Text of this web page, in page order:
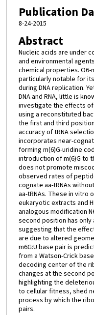
Publication
8-24-2015
Abstract
Nucleic acids are under
and environmental
chemical properties. O6-
particularly notable for
during DNA replication.
DNA and RNA, little is
investigate the effects
using a reconstituted
the first and third
accuracy of tRNA
incorporates near-
forming m(6)G-uridine
introduction of m(6)G to
does not promote
observed rates of
cognate aa-tRNAs
aa-tRNAs. These in
eukaryotic extracts and
analogous modification
second position has only
suggesting that the
are due to altered
m6G:U base pair is
from a Watson-Crick
decoding center of the
changes at the second
highlighting the
to cellular fitness, shed
process by which the
pairs.